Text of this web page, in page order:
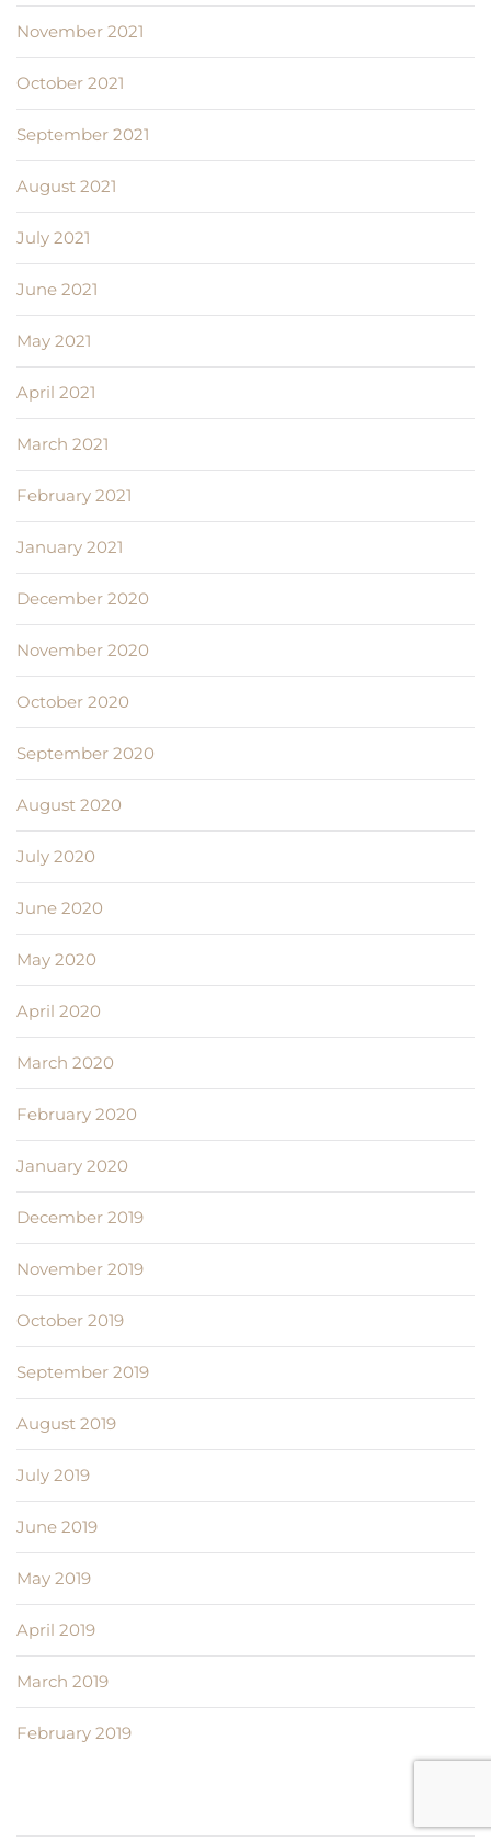
November 2021
October 2021
September 2021
August 2021
July 2021
June 2021
May 2021
April 2021
March 2021
February 2021
January 2021
December 2020
November 2020
October 2020
September 2020
August 2020
July 2020
June 2020
May 2020
April 2020
March 2020
February 2020
January 2020
December 2019
November 2019
October 2019
September 2019
August 2019
July 2019
June 2019
May 2019
April 2019
March 2019
February 2019